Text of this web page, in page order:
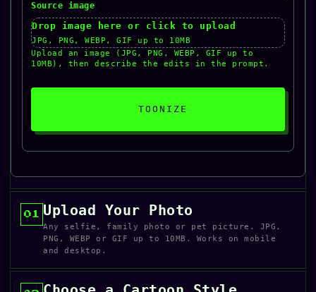
Source image
Drop image here or click to upload
JPG, PNG, WEBP, GIF up to 10MB
Upload an image (JPG, PNG, WEBP, GIF up to
10MB), then describe the edits in the prompt.
TOONIZE
01 Upload Your Photo
Any selfie, family photo or pet picture. JPG,
PNG, WEBP or GIF up to 10MB. Works on mobile
and desktop.